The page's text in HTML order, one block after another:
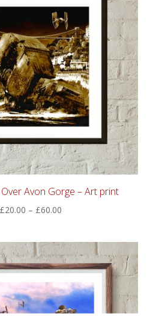
Avon Gorge – Art print
£20.00 – £60.00Price
through
£60.00